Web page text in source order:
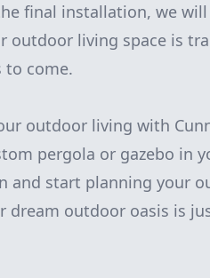
final installation, we
outdoor living space is
to come.
outdoor living with
pergola or gazebo in
and start planning your
dream outdoor oasis is